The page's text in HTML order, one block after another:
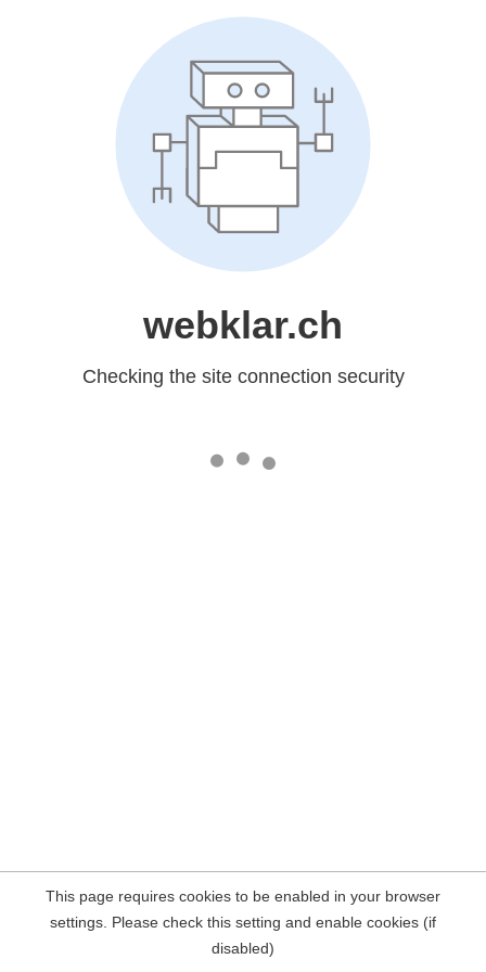
webklar.ch
Checking the site connection security
This page requires cookies to be enabled in your browser
settings. Please check this setting and enable cookies (if
disabled)